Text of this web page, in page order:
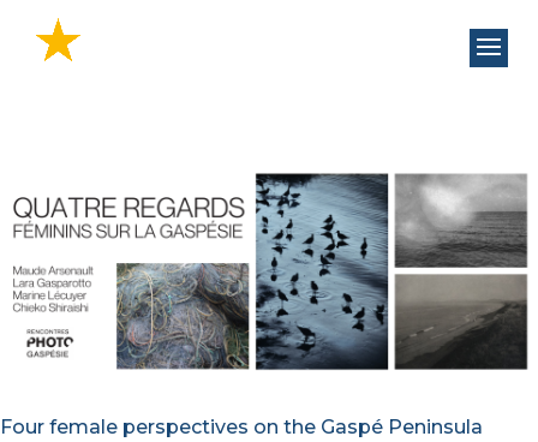
Four female perspectives on the Gaspé Peninsula